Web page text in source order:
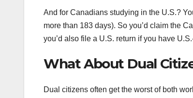
And for Canadians studying in the U.S.?
more than 183 days). So you’d claim the
you’d also file a U.S. return if you have
What About Dual
Dual citizens often get the worst of both